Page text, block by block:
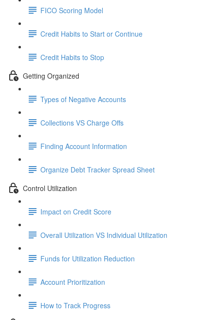
FICO Scoring Model
Credit Habits to Start or Continue
Credit Habits to Stop
Getting Organized
Types of Negative Accounts
Collections VS Charge Offs
Finding Account Information
Organize Debt Tracker Spread Sheet
Control Utilization
Impact on Credit Score
Overall Utilization VS Individual Utilization
Funds for Utilization Reduction
Account Prioritization
How to Track Progress